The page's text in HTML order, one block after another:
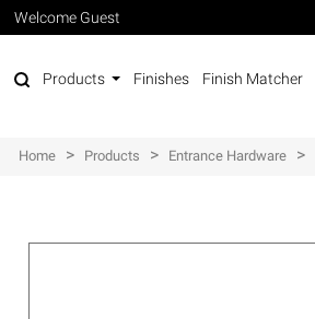
Welcome Guest
Products Finishes Finish Matcher
Home > Products > Entrance Hardware >